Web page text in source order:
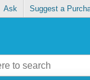
Ask Suggest a